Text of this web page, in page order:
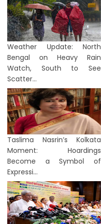
Weather Update: North
Bengal on Heavy Rain
Watch, South to See
Scatter...
Taslima Nasrin’s Kolkata
Moment: Hoardings
Become a Symbol of
Expressi...